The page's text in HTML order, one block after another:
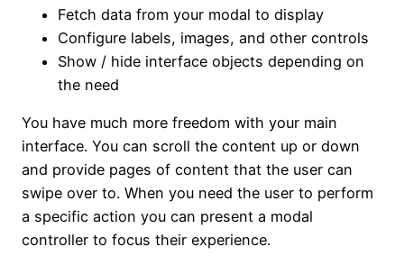
Fetch data from your modal to display
Configure labels, images, and other controls
Show / hide interface objects depending on
the need
You have much more freedom with your main
interface. You can scroll the content up or down
and provide pages of content that the user can
swipe over to. When you need the user to perform
a specific action you can present a modal
controller to focus their experience.